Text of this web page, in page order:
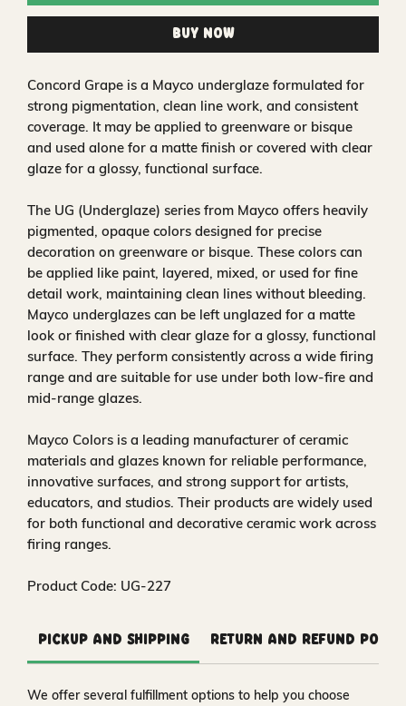
Buy Now
Concord Grape is a Mayco underglaze formulated for
strong pigmentation, clean line work, and consistent
coverage. It may be applied to greenware or bisque
and used alone for a matte finish or covered with clear
glaze for a glossy, functional surface.
The UG (Underglaze) series from Mayco offers heavily
pigmented, opaque colors designed for precise
decoration on greenware or bisque. These colors can
be applied like paint, layered, mixed, or used for fine
detail work, maintaining clean lines without bleeding.
Mayco underglazes can be left unglazed for a matte
look or finished with clear glaze for a glossy, functional
surface. They perform consistently across a wide firing
range and are suitable for use under both low-fire and
mid-range glazes.
Mayco Colors is a leading manufacturer of ceramic
materials and glazes known for reliable performance,
innovative surfaces, and strong support for artists,
educators, and studios. Their products are widely used
for both functional and decorative ceramic work across
firing ranges.
Product Code: UG-227
Pickup and Shipping Return and Refund
We offer several fulfillment options to help you choose